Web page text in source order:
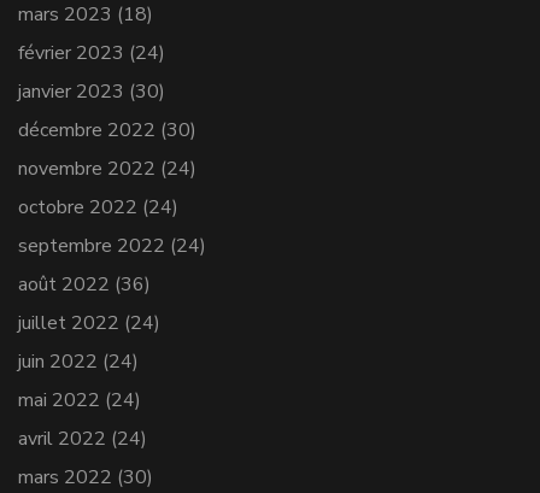
mars 2023 (18)
février 2023 (24)
janvier 2023 (30)
décembre 2022 (30)
novembre 2022 (24)
octobre 2022 (24)
septembre 2022 (24)
août 2022 (36)
juillet 2022 (24)
juin 2022 (24)
mai 2022 (24)
avril 2022 (24)
mars 2022 (30)